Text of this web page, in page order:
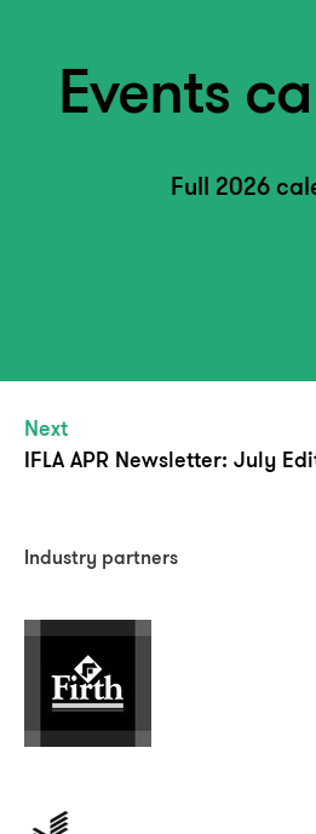
Events
Full 2026
Next
IFLA APR Newsletter: July
Industry partners